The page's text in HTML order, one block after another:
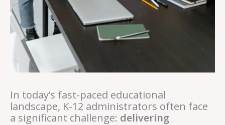
In today’s fast-paced educational
landscape, K-12 administrators often face
a significant challenge: delivering